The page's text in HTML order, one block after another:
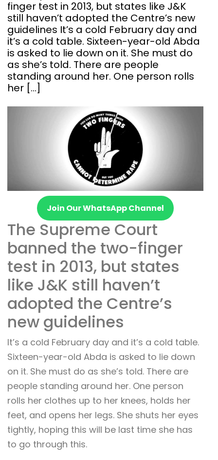
finger test in 2013, but states like J&K
still haven’t adopted the Centre’s new
guidelines It’s a cold February day and
it’s a cold table. Sixteen-year-old Abda
is asked to lie down on it. She must do
as she’s told. There are people
standing around her. One person rolls
her […]
Join Our WhatsApp Channel
The Supreme Court
banned the two-finger
test in 2013, but states
like J&K still haven’t
adopted the Centre’s
new guidelines
It’s a cold February day and it’s a cold table.
Sixteen-year-old Abda is asked to lie down
on it. She must do as she’s told. There are
people standing around her. One person
rolls her clothes up to her knees, holds her
feet, and opens her legs. She shuts her eyes
tightly, hoping this will be last time she has
to go through this.